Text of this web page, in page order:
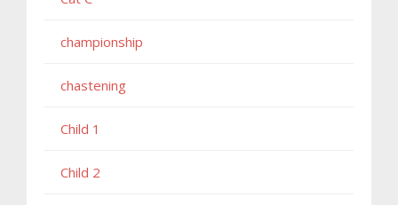
championship
chastening
Child 1
Child 2